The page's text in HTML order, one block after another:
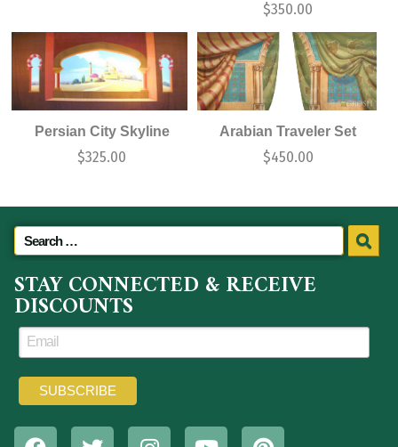
$350.00
Persian City Skyline
$325.00
Arabian Traveler Set
$450.00
STAY CONNECTED & RECEIVE
DISCOUNTS